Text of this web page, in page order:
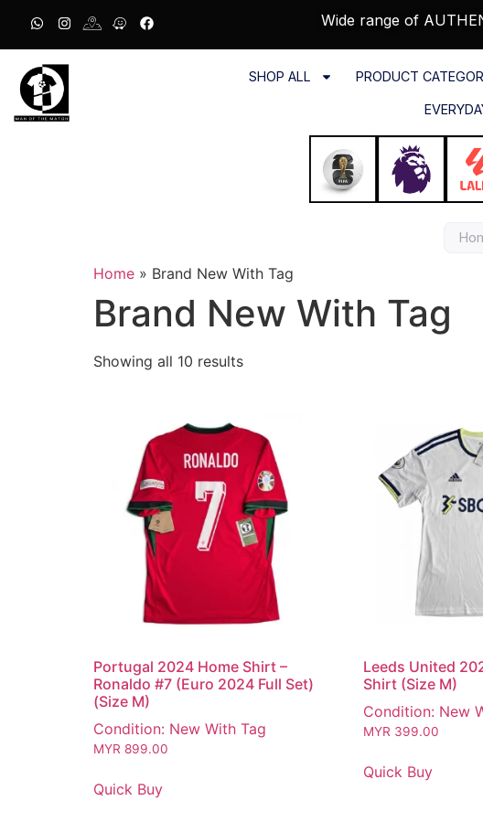
Wide range of
SHOP ALL PRODUCT
Home » Brand New With Tag
Brand New With Tag
Showing all 10 results
Portugal 2024 Home Shirt –
Ronaldo #7 (Euro 2024 Full Set)
(Size M)
Condition: New With Tag
MYR 899.00
Quick Buy
Leeds United
Shirt (Size M)
Condition: New
MYR 399.00
Quick Buy